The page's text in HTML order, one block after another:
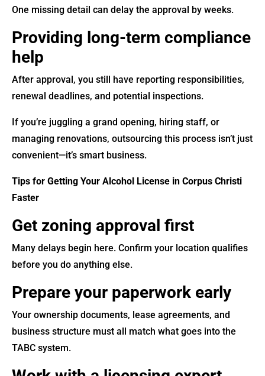
One missing detail can delay the approval by weeks.
Providing long-term compliance
help
After approval, you still have reporting responsibilities,
renewal deadlines, and potential inspections.
If you’re juggling a grand opening, hiring staff, or
managing renovations, outsourcing this process isn’t just
convenient—it’s smart business.
Tips for Getting Your Alcohol License in Corpus Christi
Faster
Get zoning approval first
Many delays begin here. Confirm your location qualifies
before you do anything else.
Prepare your paperwork early
Your ownership documents, lease agreements, and
business structure must all match what goes into the
TABC system.